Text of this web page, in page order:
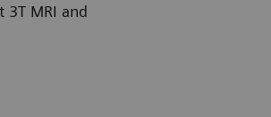
MRI and